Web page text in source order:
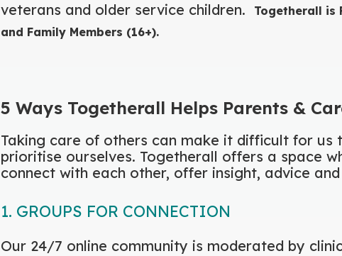
veterans and older service children.
Togetherall is
and Family Members (16+).
5 Ways Togetherall Helps Parents &
Taking care of others can make it difficult for us
prioritise ourselves. Togetherall offers a space
connect with each other, offer insight, advice
1. GROUPS FOR CONNECTION
Our 24/7 online community is moderated by